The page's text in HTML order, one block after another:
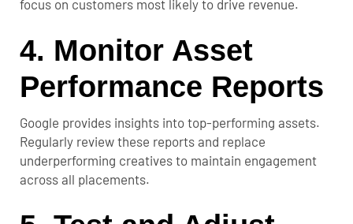
focus on customers most likely to drive revenue.
4. Monitor Asset
Performance Reports
Google provides insights into top-performing assets.
Regularly review these reports and replace
underperforming creatives to maintain engagement
across all placements.